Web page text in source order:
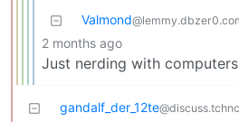
Valmond
2 months ago
Just nerding with
gandalf_der_12te